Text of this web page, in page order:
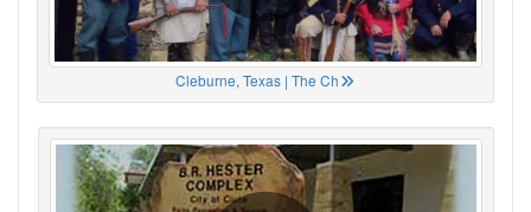
Cleburne, Texas | The Ch